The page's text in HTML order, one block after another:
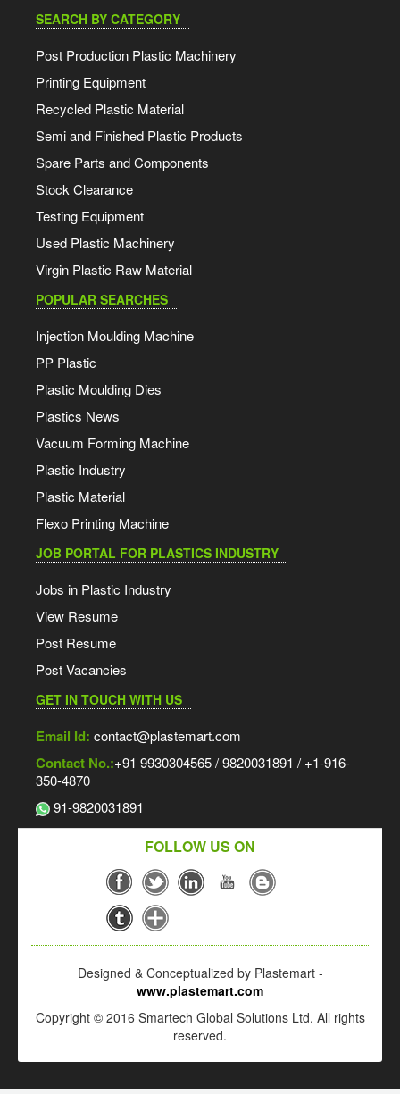
SEARCH BY CATEGORY
Post Production Plastic Machinery
Printing Equipment
Recycled Plastic Material
Semi and Finished Plastic Products
Spare Parts and Components
Stock Clearance
Testing Equipment
Used Plastic Machinery
Virgin Plastic Raw Material
POPULAR SEARCHES
Injection Moulding Machine
PP Plastic
Plastic Moulding Dies
Plastics News
Vacuum Forming Machine
Plastic Industry
Plastic Material
Flexo Printing Machine
JOB PORTAL FOR PLASTICS INDUSTRY
Jobs in Plastic Industry
View Resume
Post Resume
Post Vacancies
GET IN TOUCH WITH US
Email Id: contact@plastemart.com
Contact No.:+91 9930304565 / 9820031891 / +1-916-
350-4870
91-9820031891
FOLLOW US ON
Designed & Conceptualized by Plastemart -
www.plastemart.com
Copyright © 2016 Smartech Global Solutions Ltd. All rights
reserved.